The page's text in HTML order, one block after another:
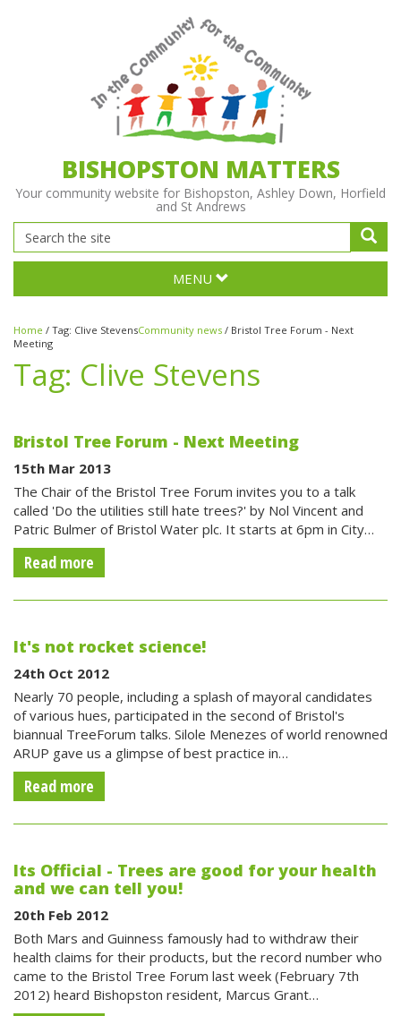
BISHOPSTON MATTERS
Your community website for Bishopston, Ashley Down, Horfield
and St Andrews
MENU
Home / Tag: Clive StevensCommunity news / Bristol Tree Forum - Next
Meeting
Tag: Clive Stevens
Bristol Tree Forum - Next Meeting
15th Mar 2013
The Chair of the Bristol Tree Forum invites you to a talk
called 'Do the utilities still hate trees?' by Nol Vincent and
Patric Bulmer of Bristol Water plc. It starts at 6pm in City…
Read more
It's not rocket science!
24th Oct 2012
Nearly 70 people, including a splash of mayoral candidates
of various hues, participated in the second of Bristol's
biannual TreeForum talks. Silole Menezes of world renowned
ARUP gave us a glimpse of best practice in…
Read more
Its Official - Trees are good for your health
and we can tell you!
20th Feb 2012
Both Mars and Guinness famously had to withdraw their
health claims for their products, but the record number who
came to the Bristol Tree Forum last week (February 7th
2012) heard Bishopston resident, Marcus Grant…